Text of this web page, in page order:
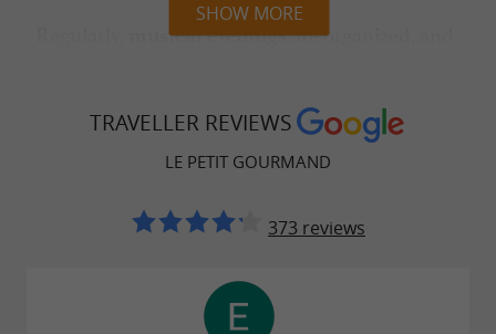
musical eveningsare organized, and
Children are welcome at the restaurant, and
special menus are available for them. Ahearty,
(try the homemade andouillette
sausage, it's a real treat!) guarantees a pleasant
nearby,
cash, credit card
SHOW MORE
TRAVELLER REVIEWS
LE PETIT GOURMAND
373 reviews